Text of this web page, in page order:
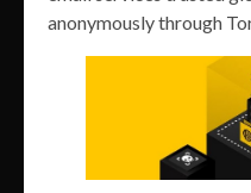
anonymously through